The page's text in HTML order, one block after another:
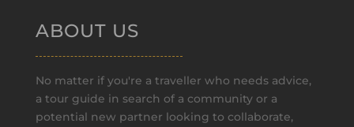
ABOUT US
No matter if you're a traveller who needs advice,
a tour guide in search of a community or a
potential new partner looking to collaborate,